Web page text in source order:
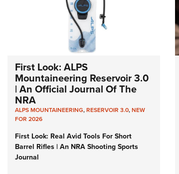
First Look: ALPS
Mountaineering Reservoir 3.0
| An Official Journal Of The
NRA
ALPS MOUNTAINEERING,RESERVOIR 3.0,NEW
FOR 2026
First Look: Real Avid Tools For Short
Barrel Rifles | An NRA Shooting Sports
Journal